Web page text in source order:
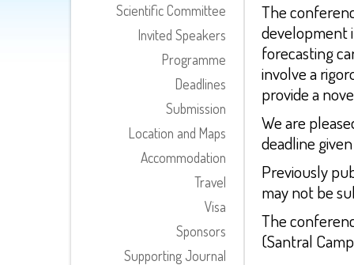
Scientific Committee
Invited Speakers
Programme
Deadlines
Submission
Location and Maps
Accommodation
Travel
Visa
Sponsors
Supporting Journal
The
development
forecasting
involve a
provide a
We are
deadline
Previously
may not be
The
(Santral